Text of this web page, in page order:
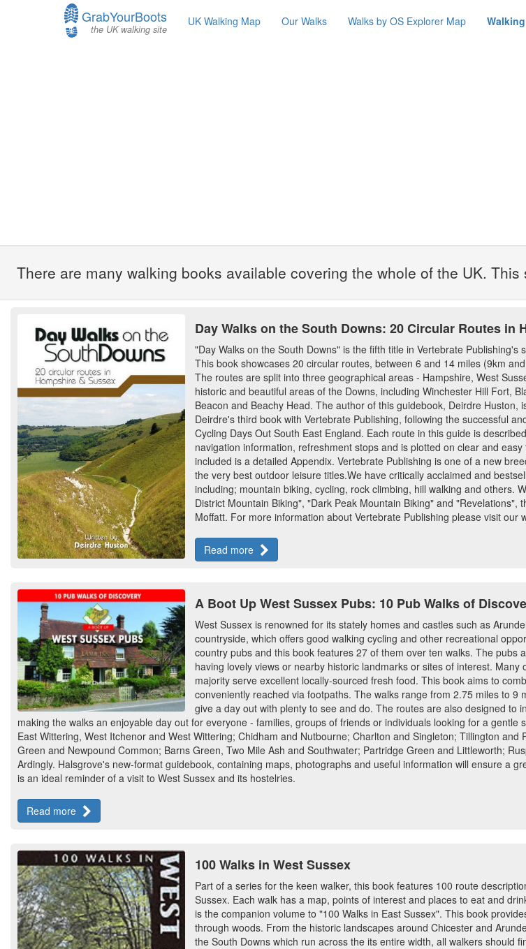
GrabYourBoots
the UK walking site
UK Walking Map Our Walks Walks by OS Explorer Map
There are many walking books available covering the whole of the UK.
Day Walks on the South Downs: 20 Circular Routes in
"Day Walks on the South Downs" is the fifth title in Vertebrate
This book showcases 20 circular routes, between 6 and 14 miles (9km
The routes are split into three geographical areas - Hampshire, West
historic and beautiful areas of the Downs, including Winchester Hill Fort,
Beacon and Beachy Head. The author of this guidebook, Deirdre Huston,
Deirdre's third book with Vertebrate Publishing, following the successful
Cycling Days Out South East England. Each route in this guide is
navigation information, refreshment stops and is plotted on clear and
included is a detailed Appendix. Vertebrate Publishing is one of a new
the very best outdoor leisure titles.We have critically acclaimed and
including; mountain biking, cycling, rock climbing, hill walking and others.
District Mountain Biking", "Dark Peak Mountain Biking" and
Moffatt. For more information about Vertebrate Publishing please visit our
Read more
A Boot Up West Sussex Pubs: 10 Pub Walks of
West Sussex is renowned for its stately homes and castles such as
countryside, which offers good walking cycling and other recreational
country pubs and this book features 27 of them over ten walks. The pubs
having lovely views or nearby historic landmarks or sites of interest.
majority serve excellent locally-sourced fresh food. This book aims to
conveniently reached via footpaths. The walks range from 2.75 miles to 9
give a day out with plenty to see and do. The routes are also designed to
making the walks an enjoyable day out for everyone - families, groups of friends or individuals looking for a
East Wittering, West Itchenor and West Wittering; Chidham and Nutbourne; Charlton and Singleton; Tillington
Green and Newpound Common; Barns Green, Two Mile Ash and Southwater; Partridge Green and Littleworth;
Ardingly. Halsgrove's new-format guidebook, containing maps, photographs and useful information will ensure a
is an ideal reminder of a visit to West Sussex and its hostelries.
Read more
100 Walks in West Sussex
Part of a series for the keen walker, this book features 100 route
Sussex. Each walk has a map, points of interest and places to eat and
is the companion volume to "100 Walks in East Sussex". This book
through woods. From the historic landscapes around Chicester and
the South Downs which run across the its entire width, all walkers should